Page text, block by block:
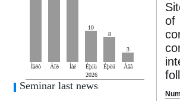
10
8
3
Ìàðò Àïð Ìàé Èþíü Èþëü
Àâã
2026
Seminar last news
of